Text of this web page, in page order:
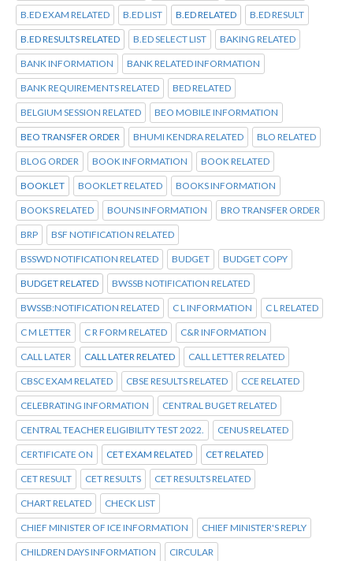
B.ED EXAM RELATED B.ED LIST B.ED RELATED B.ED RESULT
B.ED RESULTS RELATED B.ED SELECT LIST BAKING RELATED
BANK INFORMATION BANK RELATED INFORMATION
BANK REQUIREMENTS RELATED BED RELATED
BELGIUM SESSION RELATED BEO MOBILE INFORMATION
BEO TRANSFER ORDER BHUMI KENDRA RELATED BLO RELATED
BLOG ORDER BOOK INFORMATION BOOK RELATED
BOOKLET BOOKLET RELATED BOOKS INFORMATION
BOOKS RELATED BOUNS INFORMATION BRO TRANSFER ORDER
BRP BSF NOTIFICATION RELATED
BSSWD NOTIFICATION RELATED BUDGET BUDGET COPY
BUDGET RELATED BWSSB NOTIFICATION RELATED
BWSSB:NOTIFICATION RELATED C L INFORMATION C L RELATED
C M LETTER C R FORM RELATED C&R INFORMATION
CALL LATER CALL LATER RELATED CALL LETTER RELATED
CBSC EXAM RELATED CBSE RESULTS RELATED CCE RELATED
CELEBRATING INFORMATION CENTRAL BUGET RELATED
CENTRAL TEACHER ELIGIBILITY TEST 2022. CENUS RELATED
CERTIFICATE ON CET EXAM RELATED CET RELATED
CET RESULT CET RESULTS CET RESULTS RELATED
CHART RELATED CHECK LIST
CHIEF MINISTER OF ICE INFORMATION CHIEF MINISTER'S REPLY
CHILDREN DAYS INFORMATION CIRCULAR